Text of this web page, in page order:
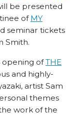
be presented
of MY
seminar tickets
Smith.
opening ofTHE
and highly-
artist Sam
themes
work of the